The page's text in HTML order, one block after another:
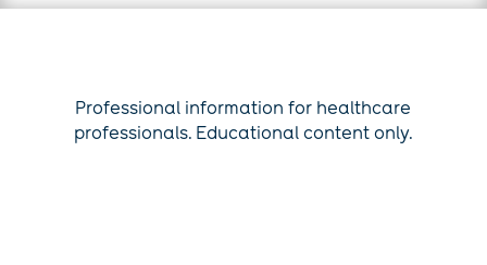
Professional information for healthcare
professionals. Educational content only.